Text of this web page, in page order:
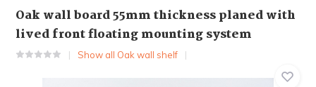
Oak wall board 55mm thickness planed with
lived front floating mounting system
Show all Oak wall shelf